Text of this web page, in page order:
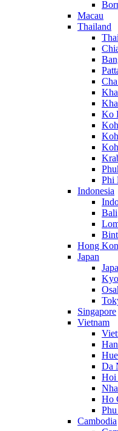
Macau
Thailand
Ko
Phi
Indonesia
Bali
Hong
Japan
Singapore
Vietnam
Hue
Da
Hoi
Ho
Cambodia